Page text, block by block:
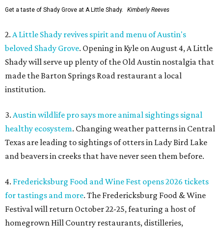
Get a taste of Shady Grove at A Little Shady. Kimberly Reeves
2. A Little Shady revives spirit and menu of Austin's
beloved Shady Grove. Opening in Kyle on August 4, A Little
Shady will serve up plenty of the Old Austin nostalgia that
made the Barton Springs Road restaurant a local
institution.
3. Austin wildlife pro says more animal sightings signal
healthy ecosystem. Changing weather patterns in Central
Texas are leading to sightings of otters in Lady Bird Lake
and beavers in creeks that have never seen them before.
4. Fredericksburg Food and Wine Fest opens 2026 tickets
for tastings and more. The Fredericksburg Food & Wine
Festival will return October 22-25, featuring a host of
homegrown Hill Country restaurants, distilleries,